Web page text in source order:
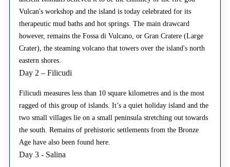
Vulcan's workshop and the island is today celebrated for its
therapeutic mud baths and hot springs. The main drawcard
however, remains the Fossa di Vulcano, or Gran Cratere (Large
Crater), the steaming volcano that towers over the island's north
eastern shores.
Day 2 – Filicudi
Filicudi measures less than 10 square kilometres and is the most
ragged of this group of islands. It’s a quiet holiday island and the
two small villages lie on a small peninsula stretching out towards
the south. Remains of prehistoric settlements from the Bronze
Age have also been found here.
Day 3 - Salina